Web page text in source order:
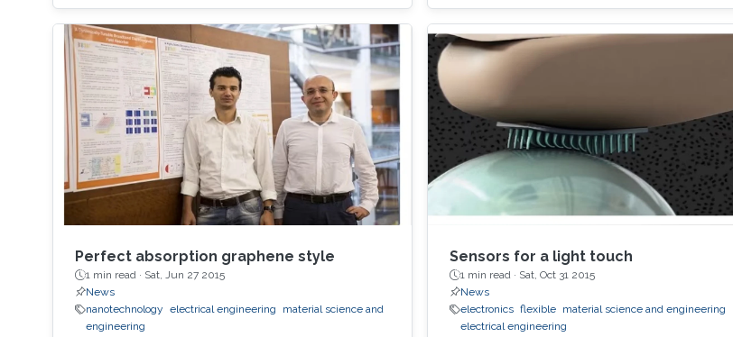
Perfect absorption graphene style
1 min read · Sat, Jun 27 2015
News
nanotechnology electrical engineering
material science and
engineering
Sensors for a light touch
1 min read · Sat, Oct 31 2015
News
electronics flexible
material science and engineering
electrical engineering